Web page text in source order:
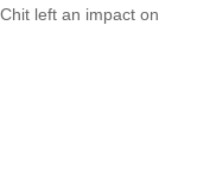
left an impact on